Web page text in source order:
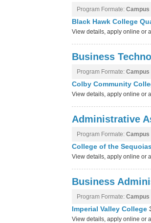
Program Formate: Campus
Black Hawk College
View details, apply online or
Business
Program Formate: Campus
Colby Community
View details, apply online or
Administrative
Program Formate: Campus
College of the
View details, apply online or
Business
Program Formate: Campus
Imperial Valley College
View details, apply online or